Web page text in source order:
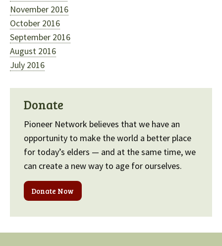
November 2016
October 2016
September 2016
August 2016
July 2016
Donate
Pioneer Network believes that we have an
opportunity to make the world a better place
for today’s elders — and at the same time, we
can create a new way to age for ourselves.
Donate Now